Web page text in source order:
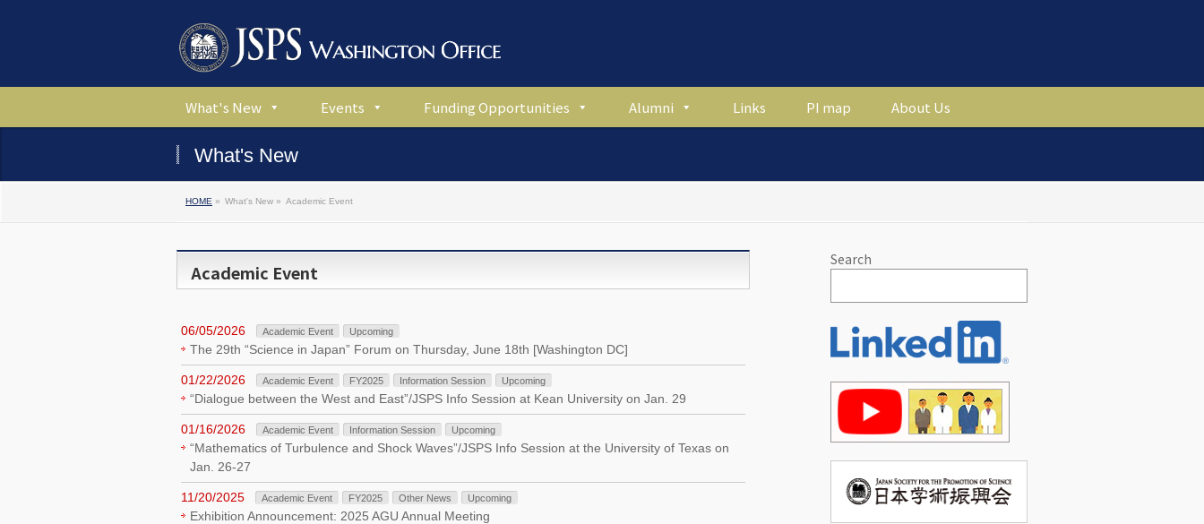
What's New Events Funding Opportunities Alumni Links PI map About Us
What's New
HOME » What's New » Academic Event
Academic Event
06/05/2026 Academic Event Upcoming
The 29th “Science in Japan” Forum on Thursday, June 18th [Washington DC]
01/22/2026 Academic Event FY2025 Information Session Upcoming
“Dialogue between the West and East”/JSPS Info Session at Kean University on Jan. 29
01/16/2026 Academic Event Information Session Upcoming
“Mathematics of Turbulence and Shock Waves”/JSPS Info Session at the University of Texas on
Jan. 26-27
11/20/2025 Academic Event FY2025 Other News Upcoming
Exhibition Announcement: 2025 AGU Annual Meeting
Search